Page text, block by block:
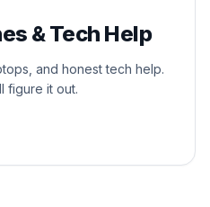
& Tech Help
and honest tech help.
figure it out.